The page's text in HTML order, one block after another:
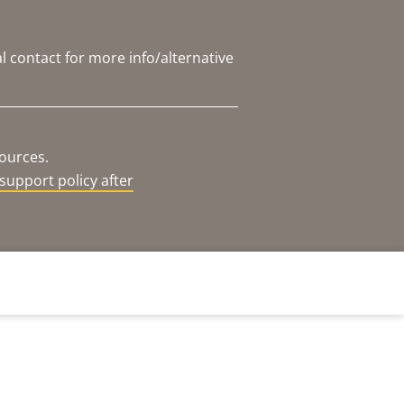
contact for more info/alternative
policy after